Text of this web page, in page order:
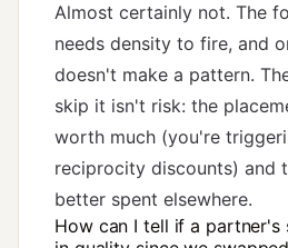
Almost certainly not. The
needs density to fire, and
doesn't make a pattern.
skip it isn't risk: the
worth much (you're
reciprocity discounts) and
better spent elsewhere.
How can I tell if a partner's